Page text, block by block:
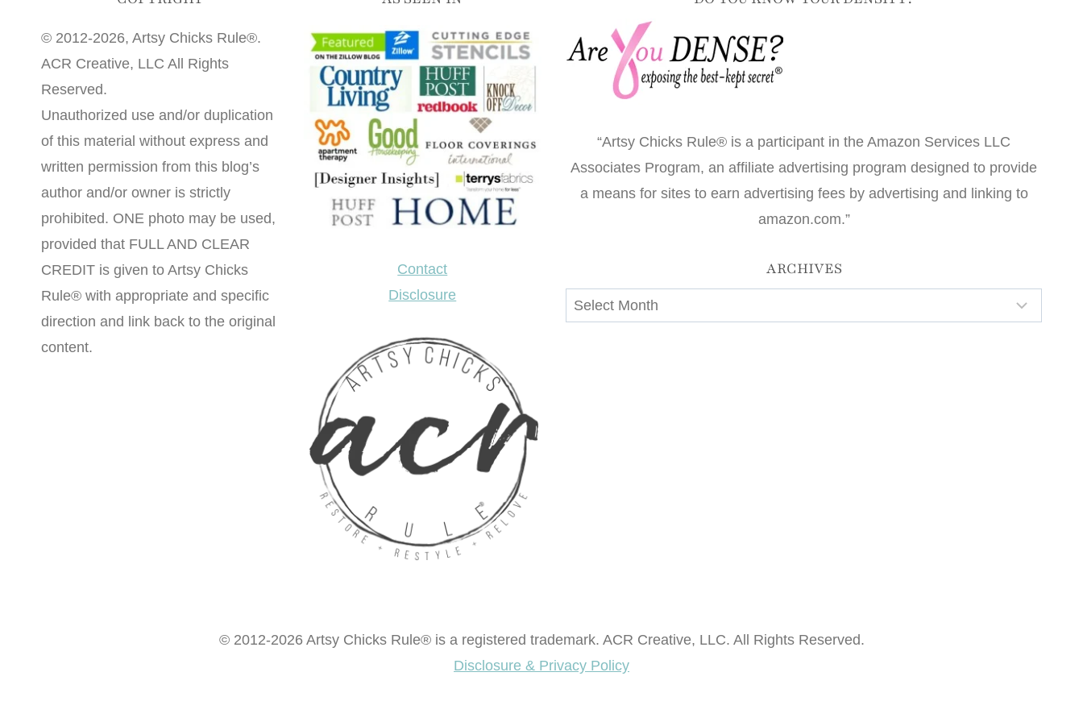
© 2012-2026, Artsy Chicks Rule®.
ACR Creative, LLC All Rights
Reserved.
Unauthorized use and/or duplication
of this material without express and
written permission from this blog’s
author and/or owner is strictly
prohibited. ONE photo may be used,
provided that FULL AND CLEAR
CREDIT is given to Artsy Chicks
Rule® with appropriate and specific
direction and link back to the original
content.
Contact
Disclosure
“Artsy Chicks Rule® is a participant in the Amazon Services LLC
Associates Program, an affiliate advertising program designed to provide
a means for sites to earn advertising fees by advertising and linking to
amazon.com.”
ARCHIVES
Archives
© 2012-2026 Artsy Chicks Rule® is a registered trademark. ACR Creative, LLC. All Rights Reserved.
Disclosure & Privacy Policy